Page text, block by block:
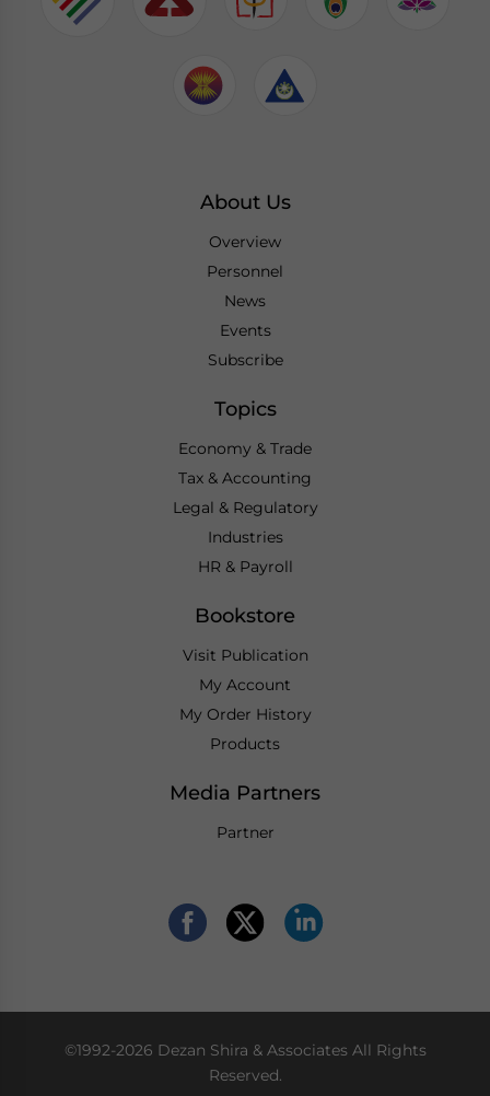
About Us
Overview
Personnel
News
Events
Subscribe
Topics
Economy & Trade
Tax & Accounting
Legal & Regulatory
Industries
HR & Payroll
Bookstore
Visit Publication
My Account
My Order History
Products
Media Partners
Partner
©1992-2026 Dezan Shira & Associates All Rights
Reserved.